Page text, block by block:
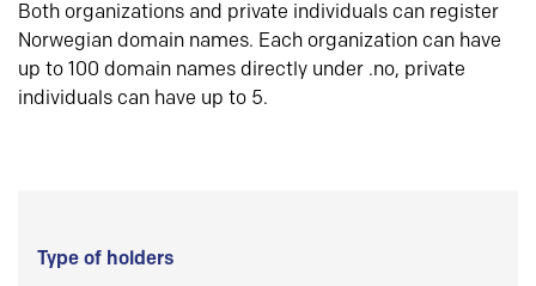
Both organizations and private individuals can register
Norwegian domain names. Each organization can have
up to 100 domain names directly under .no, private
individuals can have up to 5.
Type of holders